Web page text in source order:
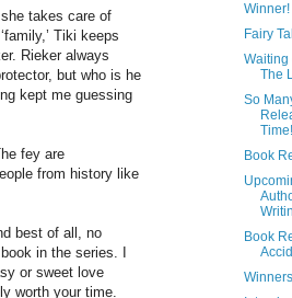
takes care of
Tiki keeps
Rieker always
but who is he
kept me guessing
fey are
from history like
best of all, no
in the series. I
or sweet love
worth your time.
Winner!
Fairy
Waiting
The
So
Time!
Book
Book